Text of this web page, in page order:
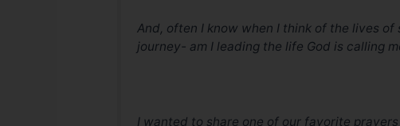
And, often I know when I think of the lives
journey- am I leading the life God is calling
I wanted to share one of our favorite